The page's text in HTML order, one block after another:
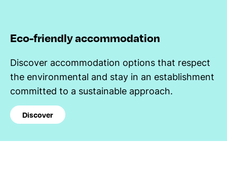
Eco-friendly accommodation
Discover accommodation options that respect
the environmental and stay in an establishment
committed to a sustainable approach.
Discover